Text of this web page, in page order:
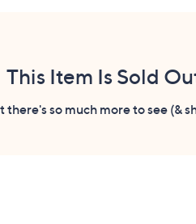
This Item Is Sold
there's so much more to see (&